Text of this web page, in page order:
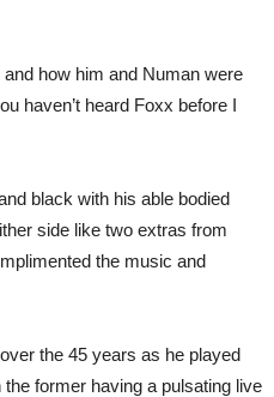
how him and Numan were
haven’t heard Foxx before I
black with his able bodied
side like two extras from
the music and
the 45 years as he played
the former having a pulsating live